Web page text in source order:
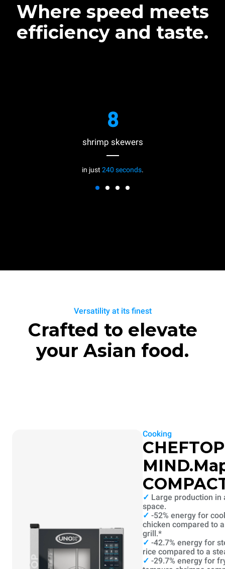
Where speed meets
efficiency and taste.
8
shrimp skewers
in just240 seconds.
Versatility at its finest
Crafted to elevate
your Asian food.
Cooking
CHEFTOP
✓ Large production in
space.
✓ -52% energy for
chicken compared to
grill.*
✓ -42.7% energy for
rice compared to a
✓ -29.7% energy for